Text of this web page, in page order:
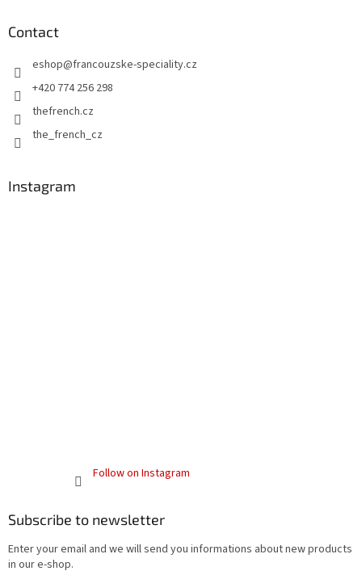
r
Contact
eshop@francouzske-speciality.cz
+420 774 256 298
thefrench.cz
the_french_cz
Instagram
Follow on Instagram
Subscribe to newsletter
Enter your email and we will send you informations about new products
in our e-shop.